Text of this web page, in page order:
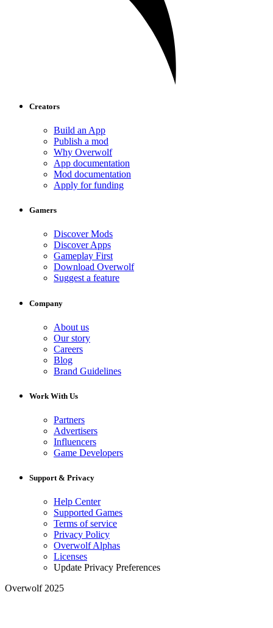
Creators
Build an App
Publish a mod
Why Overwolf
App documentation
Mod documentation
Apply for funding
Gamers
Discover Mods
Discover Apps
Gameplay First
Download Overwolf
Suggest a feature
Company
About us
Our story
Careers
Blog
Brand Guidelines
Work With Us
Partners
Advertisers
Influencers
Game Developers
Support & Privacy
Help Center
Supported Games
Terms of service
Privacy Policy
Overwolf Alphas
Licenses
Update Privacy Preferences
Overwolf 2025